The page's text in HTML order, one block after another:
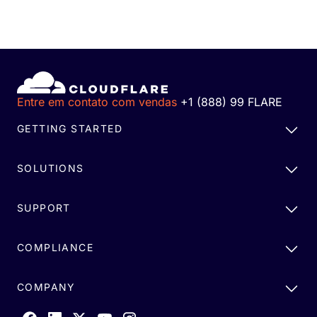
Entre em contato com vendas +1 (888) 99 FLARE
GETTING STARTED
SOLUTIONS
SUPPORT
COMPLIANCE
COMPANY